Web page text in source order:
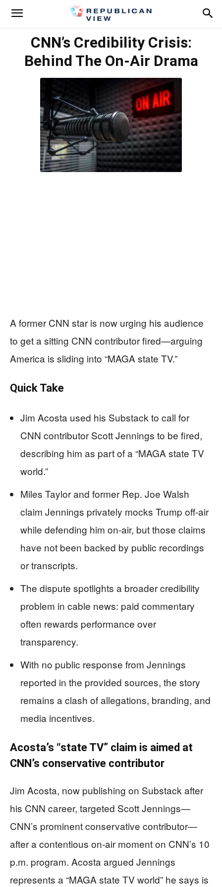
CNN’s Credibility Crisis:
Behind The On-Air Drama
A former CNN star is now urging his audience
to get a sitting CNN contributor fired—arguing
America is sliding into “MAGA state TV.”
Quick Take
Jim Acosta used his Substack to call for
CNN contributor Scott Jennings to be fired,
describing him as part of a “MAGA state TV
world.”
Miles Taylor and former Rep. Joe Walsh
claim Jennings privately mocks Trump off-air
while defending him on-air, but those claims
have not been backed by public recordings
or transcripts.
The dispute spotlights a broader credibility
problem in cable news: paid commentary
often rewards performance over
transparency.
With no public response from Jennings
reported in the provided sources, the story
remains a clash of allegations, branding, and
media incentives.
Acosta’s “state TV” claim is aimed at
CNN’s conservative contributor
Jim Acosta, now publishing on Substack after
his CNN career, targeted Scott Jennings—
CNN’s prominent conservative contributor—
after a contentious on-air moment on CNN’s 10
p.m. program. Acosta argued Jennings
represents a “MAGA state TV world” he says is